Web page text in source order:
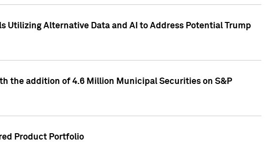
Utilizing Alternative Data and AI to Address Potential Trump
the addition of 4.6 Million Municipal Securities on S&P
Product Portfolio